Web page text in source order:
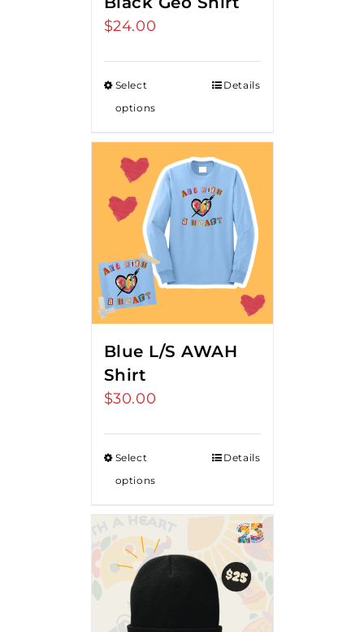
$24.00
Select
options
Details
Blue L/S AWAH
Shirt
$30.00
Select
options
Details